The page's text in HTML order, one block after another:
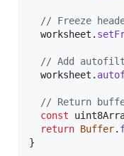
// Freeze
worksheet .
// Add
worksheet .
// Return
const
return Buffer.
}